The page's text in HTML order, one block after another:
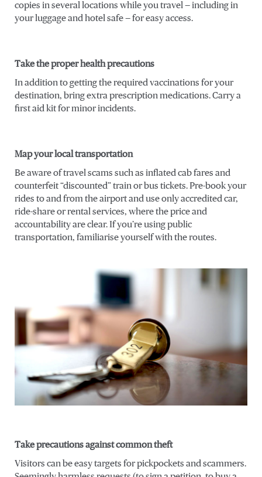
copies in several locations while you travel — including in
your luggage and hotel safe — for easy access.
Take the proper health precautions
In addition to getting the required vaccinations for your
destination, bring extra prescription medications. Carry a
first aid kit for minor incidents.
Map your local transportation
Be aware of travel scams such as inflated cab fares and
counterfeit “discounted” train or bus tickets. Pre-book your
rides to and from the airport and use only accredited car,
ride-share or rental services, where the price and
accountability are clear. If you’re using public
transportation, familiarise yourself with the routes.
Take precautions against common theft
Visitors can be easy targets for pickpockets and scammers.